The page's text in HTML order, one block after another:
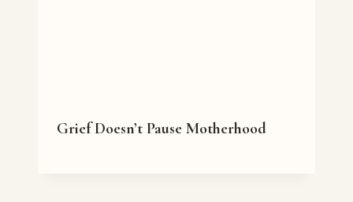
Grief Doesn’t Pause Motherhood